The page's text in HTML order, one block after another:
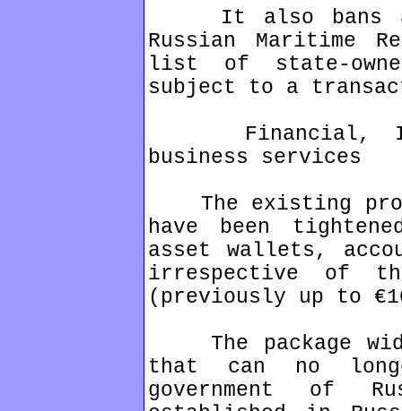
It also bans all
Russian Maritime
list of state-
subject to a
Financial, IT
business services
The existing
have been
asset wallets,
irrespective of
(previously up to
The package
that can no
government of